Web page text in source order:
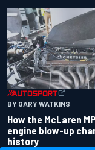
BY GARY WATKINS
How the McLaren
engine blow-up
history